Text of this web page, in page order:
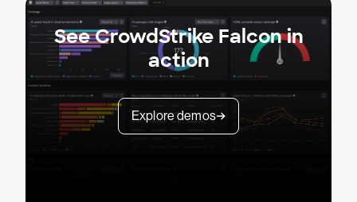
See CrowdStrike Falcon in
action
Explore demos